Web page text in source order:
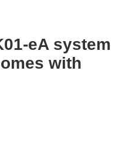
eA system
with